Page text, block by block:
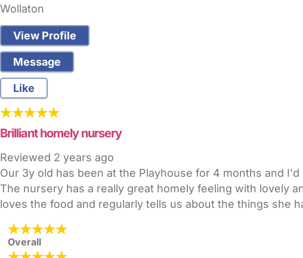
Wollaton
View Profile
Message
Like
Brilliant homely nursery
Reviewed 2 years ago
Our 3y old has been at the Playhouse for 4 months and
The nursery has a really great homely feeling with lovely
loves the food and regularly tells us about the things she
Overall